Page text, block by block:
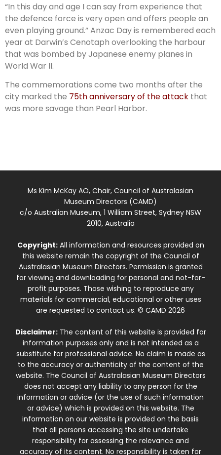
“In this day and age I can say from experience that
the defence force is very open and offers people an
even playing ground.” Anzac Day is remembered each
year at Darwin’s Cenotaph overlooking the harbour
that was bombed by Japanese enemy planes in
World War II.
The commemorations come two months after the
city marked the 75th anniversary of the attack that
was more savage than Pearl Harbor.
Ms Kim McKay AO, Chair, Council of Australasian
Museum Directors (CAMD)
c/o Australian Museum, 1 William Street, Sydney NSW
2010, Australia
Copyright:All information and resources provided on
this website remain the copyright of the Council of
Australasian Museum Directors. Permission is granted
for viewing and downloading for personal and not-for-
profit purposes. Those wishing to reproduce any
materials for commercial, educational or other uses
are requested to contact us. © CAMD 2026
Disclaimer:The content of this website is provided for
information purposes only and is not intended as a
substitute for professional advice. No claim is made as
to the accuracy or authenticity of the content of the
website. The Council of Australasian Museum Directors
does not accept any liability to any person for the
information or advice (or the use of such information
or advice) which is provided on this website. The
information on our website is provided on the basis
that all persons accessing the site undertake
responsibility for assessing the relevance and
accuracy of its content. No responsibility is taken for